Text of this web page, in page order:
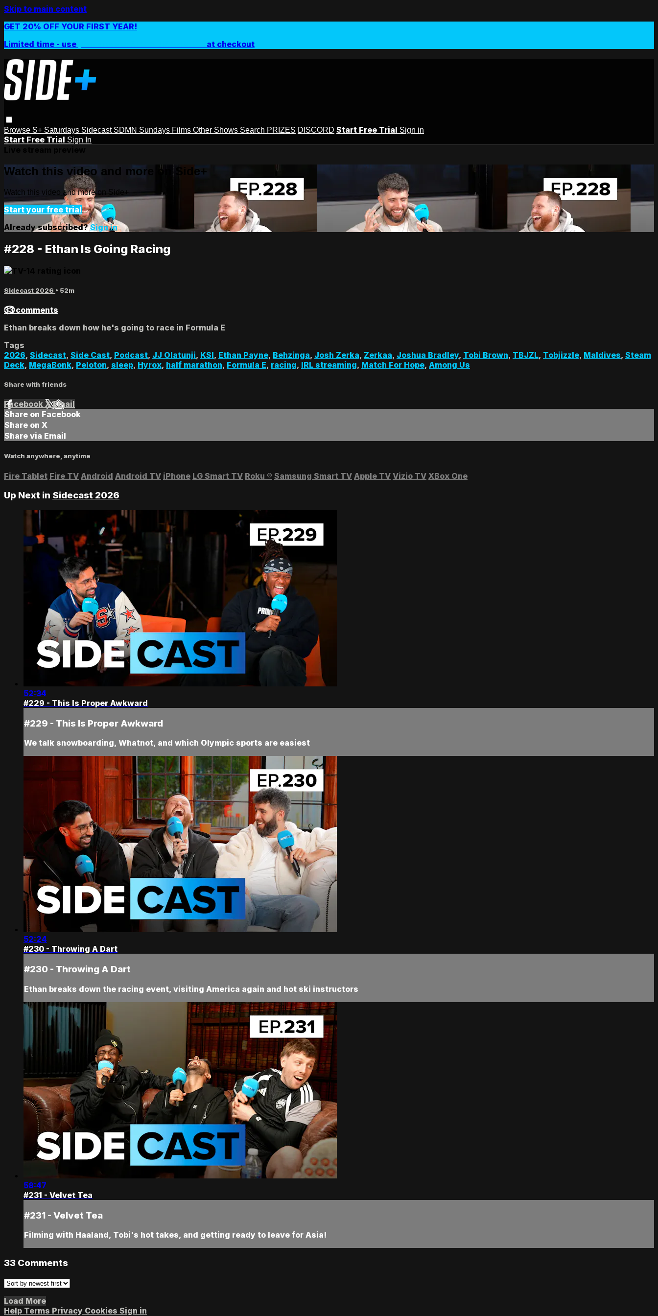
Skip to main content
GET 20% OFF YOUR FIRST YEAR!
Limited time - use
at checkout
Browse S+ Saturdays Sidecast SDMN Sundays Films Other Shows Search PRIZES DISCORD Start Free Trial Sign in
Start Free Trial Sign In
Watch this video and more on Side+
Watch this video and more on Side+
Start your free trial
Already subscribed?Sign in
#228 - Ethan Is Going Racing
Sidecast 2026 • 52m
33 comments
Ethan breaks down how he's going to race in Formula E
Tags
2026, Sidecast, Side Cast, Podcast, JJ Olatunji, KSI, Ethan Payne, Behzinga, Josh Zerka, Zerkaa, Joshua Bradley, Tobi Brown, TBJZL, Tobjizzle, Maldives, Steam
Deck, MegaBonk, Peloton, sleep, Hyrox, half marathon, Formula E, racing, IRL streaming, Match For Hope, Among Us
Share with friends
Facebook XEmail
Share on Facebook
Share on X
Share via Email
Watch anywhere, anytime
Fire Tablet Fire TV Android Android TV iPhone LG Smart TV Roku ® Samsung Smart TV Apple TV Vizio TV XBox One
Up Next in Sidecast 2026
52:34
#229 - This Is Proper Awkward
#229 - This Is Proper Awkward
We talk snowboarding, Whatnot, and which Olympic sports are easiest
52:24
#230 - Throwing A Dart
#230 - Throwing A Dart
Ethan breaks down the racing event, visiting America again and hot ski instructors
58:47
#231 - Velvet Tea
#231 - Velvet Tea
Filming with Haaland, Tobi's hot takes, and getting ready to leave for Asia!
33 Comments
Load More
Help Terms Privacy Cookies Sign in